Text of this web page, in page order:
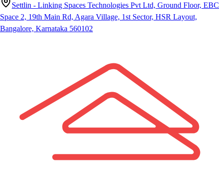
Settlin - Linking Spaces Technologies Pvt Ltd, Ground Floor, EBC
Space 2, 19th Main Rd, Agara Village, 1st Sector, HSR Layout,
Bangalore, Karnataka 560102